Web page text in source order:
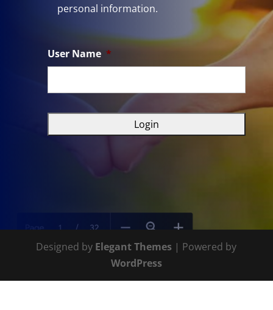
personal information.
User Name *
Designed by Elegant Themes | Powered by
WordPress